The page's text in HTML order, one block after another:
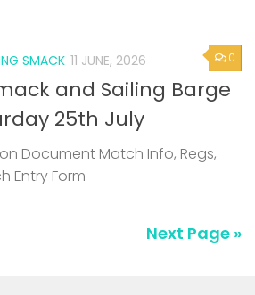
0
SMACK 11 JUNE, 2026
and Sailing Barge
25th July
Document Match Info, Regs,
Entry Form
Next Page »